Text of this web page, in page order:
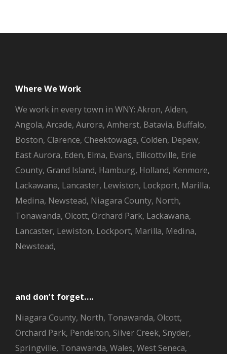
Where We Work
We work in every town in WNY: Akron, Alden,
Angola, Arcade, Aurora, Amherst, Batavia, Buffalo,
Boston, Clarence, Cheektowaga, Colden, Depew,
East Aurora, Eden, Elma, Evans, Ellicottville, Erie
County, Grand Island, Hamburg, Holland, Kenmore,
Lackawana, Lancaster, Lewiston, Lockport, Marilla,
Medina, Newstead, Niagara County, North,
Tonawanda, Olcott, Orchard Park, Lackawana,
Lancaster, Lewiston, Lockport, Marilla, Medina,
Newstead,
and don’t forget….
Niagara County, North, Tonawanda, Olcott,
Orchard Park, Pendelton, Silver Creek, Snyder,
Springville, Tonawanda, Wales, West Seneca,